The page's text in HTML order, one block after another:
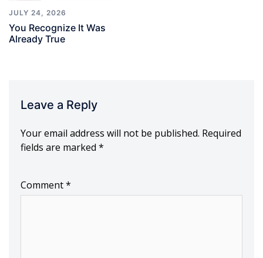
JULY 24, 2026
You Recognize It Was
Already True
Leave a Reply
Your email address will not be published. Required
fields are marked *
Comment*